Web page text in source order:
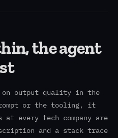
the agent
output quality in the
or the tooling, it
at every tech company are
and a stack trace